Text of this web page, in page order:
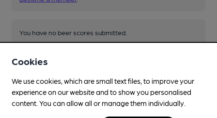
You have no beer scores submitted.
Cookies
We use cookies, which are small text files, to improve your
experience on our website and to show you personalised
content. You can allow all or manage them individually.